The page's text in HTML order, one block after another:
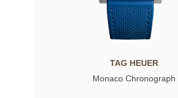
TAG HEUER
Monaco Chronograph